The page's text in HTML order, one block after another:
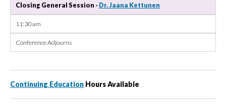
Closing General Session - Dr. Jaana Kettunen
11:30 am
Conference Adjourns
Continuing Education Hours Available